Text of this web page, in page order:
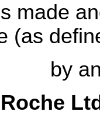
made
(as
by